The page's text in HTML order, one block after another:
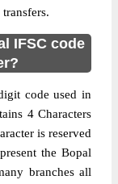
IFSC code
code used in
4 Characters
is reserved
the Bopal
branches all